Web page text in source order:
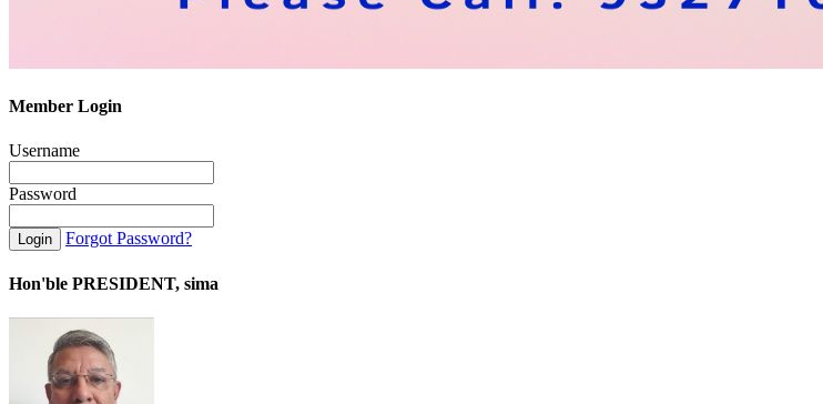
Member Login
Username
Password
Forgot Password?
Hon'ble PRESIDENT, sima